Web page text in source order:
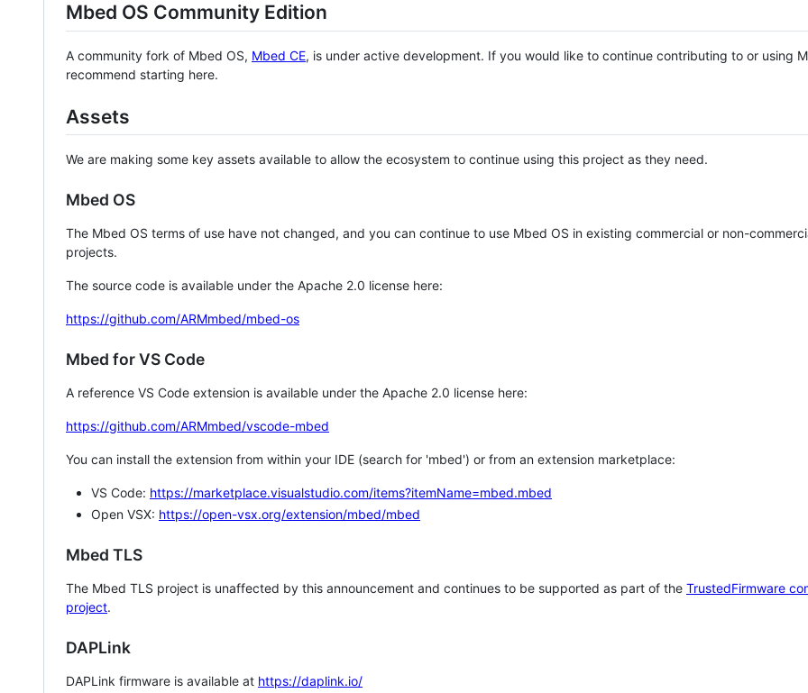
Mbed OS Community Edition
A community fork of Mbed OS, Mbed CE, is under active development. If you would like to continue contributing to or using
recommend starting here.
Assets
We are making some key assets available to allow the ecosystem to continue using this project as they need.
Mbed OS
The Mbed OS terms of use have not changed, and you can continue to use Mbed OS in existing commercial or non-
projects.
The source code is available under the Apache 2.0 license here:
https://github.com/ARMmbed/mbed-os
Mbed for VS Code
A reference VS Code extension is available under the Apache 2.0 license here:
https://github.com/ARMmbed/vscode-mbed
You can install the extension from within your IDE (search for 'mbed') or from an extension marketplace:
VS Code: https://marketplace.visualstudio.com/items?itemName=mbed.mbed
Open VSX: https://open-vsx.org/extension/mbed/mbed
Mbed TLS
The Mbed TLS project is unaffected by this announcement and continues to be supported as part of the TrustedFirmware
project.
DAPLink
DAPLink firmware is available at https://daplink.io/